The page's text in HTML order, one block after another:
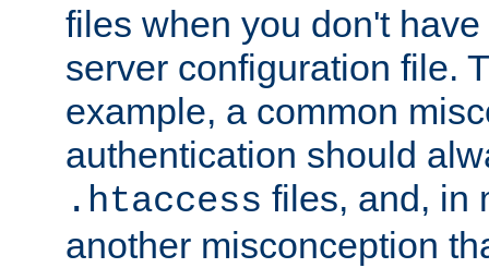
files when you don't
server configuration file.
example, a common
authentication should
.htaccess files, and, in
another misconception